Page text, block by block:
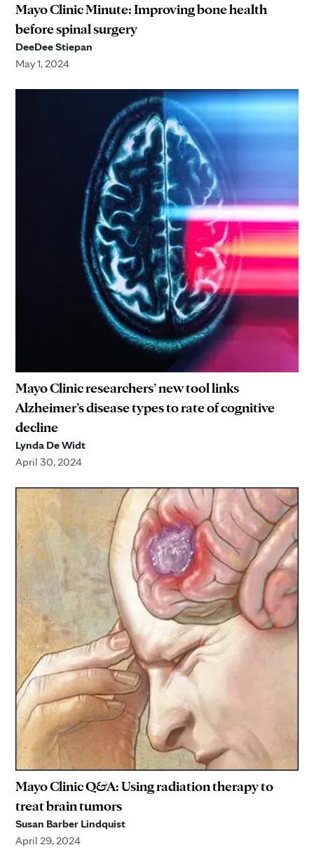
Mayo Clinic Minute: Improving bone health
before spinal surgery
DeeDee Stiepan
May 1, 2024
Mayo Clinic researchers’ new tool links
Alzheimer’s disease types to rate of cognitive
decline
Lynda De Widt
April 30, 2024
Mayo Clinic Q&A: Using radiation therapy to
treat brain tumors
Susan Barber Lindquist
April 29, 2024